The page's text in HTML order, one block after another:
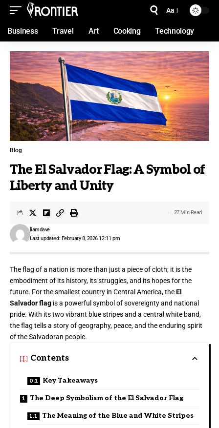
Aa
Business Travel Art Cooking Technology
Blog
The El Salvador Flag: A Symbol of
Liberty and Unity
Last updated: February 8, 2026 12:11 pm
liamdave
27 Min Read
The flag of a nation is more than just a piece of cloth; it is the
embodiment of its history, its struggles, and its hopes for the
future. For the smallest country in Central America, theEl
Salvador flag is a powerful symbol of sovereignty and national
pride. With its two vibrant blue stripes and a central white band,
the flag tells a story of geography, peace, and the enduring spirit
of the Salvadoran people.
Contents
Key Takeaways
The Deep Symbolism of the El Salvador Flag
The Meaning of the Blue and White Stripes